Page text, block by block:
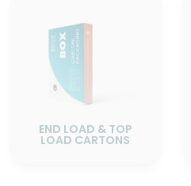
END LOAD & TOP
LOAD CARTONS